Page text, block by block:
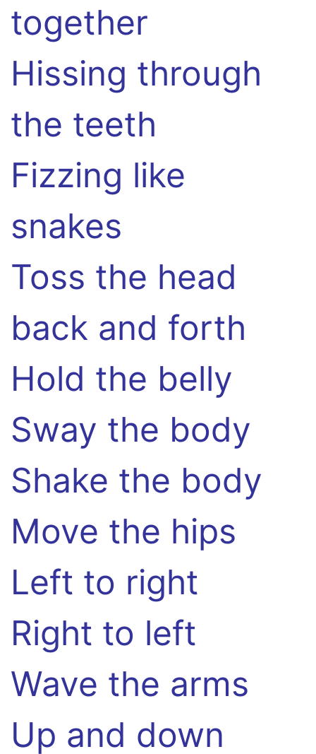
together
Hissing through
the teeth
Fizzing like
snakes
Toss the head
back and forth
Hold the belly
Sway the body
Shake the body
Move the hips
Left to right
Right to left
Wave the arms
Up and down